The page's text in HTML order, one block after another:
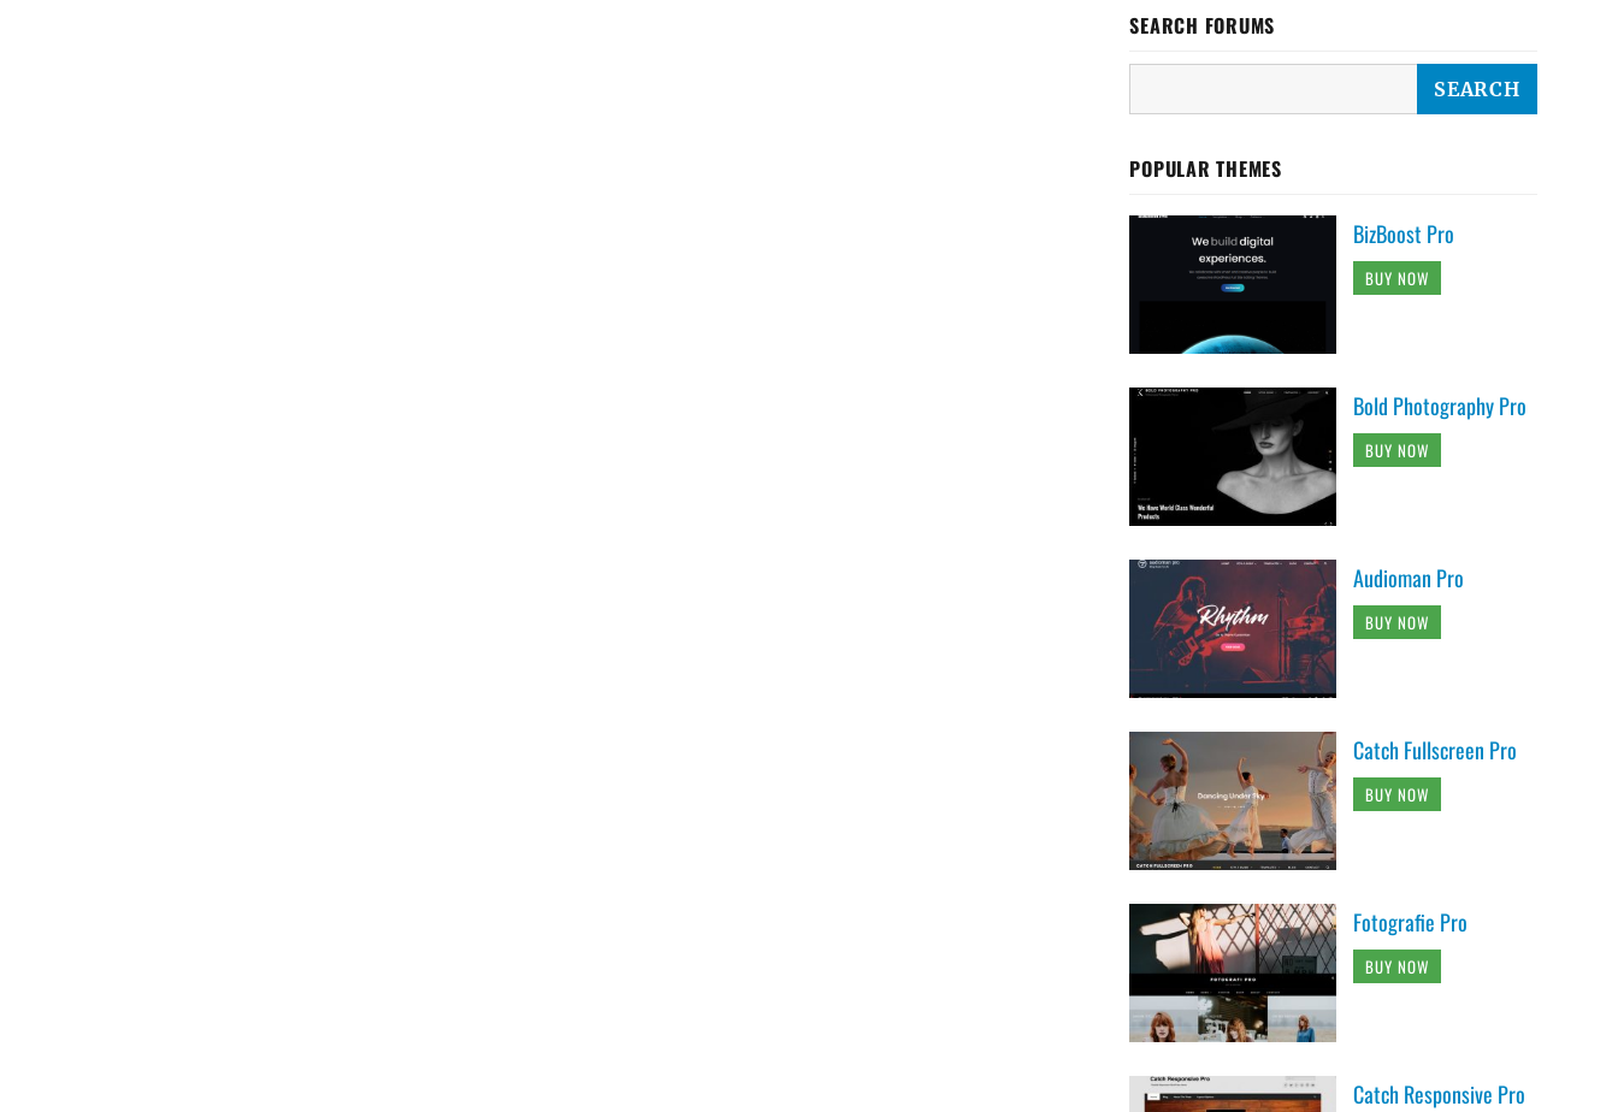
SEARCH FORUMS
POPULAR THEMES
BizBoost Pro
BUY NOW
Bold Photography Pro
BUY NOW
Audioman Pro
BUY NOW
Catch Fullscreen Pro
BUY NOW
Fotografie Pro
BUY NOW
Catch Responsive Pro